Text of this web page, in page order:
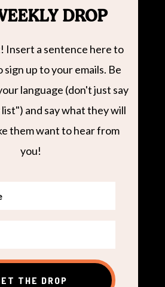
DROP
Insert a sentence here to
up to your emails. Be
language (don't just say
and say what they will
them want to hear from
you!
THE DROP